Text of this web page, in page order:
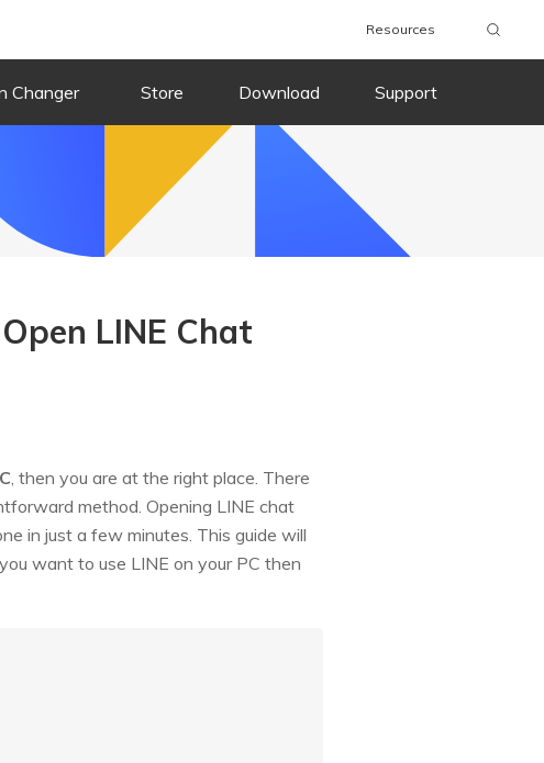
Resources
Changer Store Download Support
LINE Chat
, then you are at the right place. There
method. Opening LINE chat
in just a few minutes. This guide will
want to use LINE on your PC then